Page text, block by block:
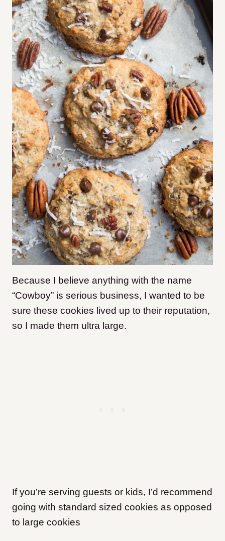
Because I believe anything with the name
“Cowboy” is serious business, I wanted to be
sure these cookies lived up to their reputation,
so I made them ultra large.
If you’re serving guests or kids, I’d recommend
going with standard sized cookies as opposed
to large cookies